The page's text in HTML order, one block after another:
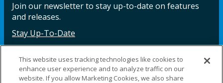
Join our newsletter to stay up-to-date on features
and releases.
Stay Up-To-Date
Facebook InstagramLinkedIn YouTube LinkedIn
This website uses tracking technologies like cookies to
enhance user experience and to analyze traffic on our
website. If you allow Marketing Cookies, we also share